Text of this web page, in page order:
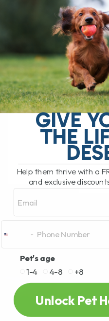
VACCINE
FOR
BY DR.
FEBRUARY 7, 2025
Leptospirosis
Right for Your
vaccine has
list of core canine
READ
GIVE
THE
Help them thrive with a
and exclusive
Pet's age
1-4
4-8 +8
Unlock Pet